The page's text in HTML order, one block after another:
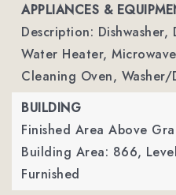
APPLIANCES &
Description:
Water Heater,
Cleaning Oven, Washer/
BUILDING
Finished Area Above
Building Area: 866,
Furnished